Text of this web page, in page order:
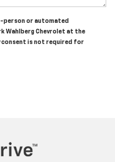
person or automated
Wahlberg Chevrolet at the
consent is not required for